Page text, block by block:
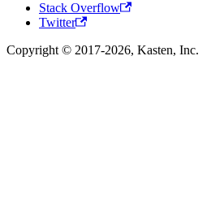
Stack Overflow
Twitter
Copyright © 2017-2026, Kasten, Inc.